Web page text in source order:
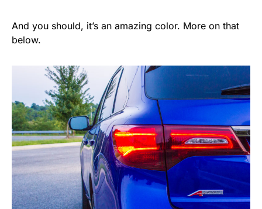
And you should, it’s an amazing color. More on that
below.